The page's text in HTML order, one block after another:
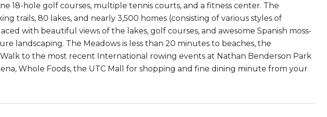
18-hole golf courses, multiple tennis courts, and a fitness center. The
trails, 80 lakes, and nearly 3,500 homes (consisting of various styles of
with beautiful views of the lakes, golf courses, and awesome Spanish moss-
landscaping. The Meadows is less than 20 minutes to beaches, the
to the most recent International rowing events at Nathan Benderson Park
Whole Foods, the UTC Mall for shopping and fine dining minute from your